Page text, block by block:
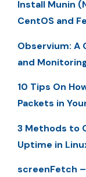
Install Munin
CentOS and
Observium: A
and
10 Tips On
Packets in
3 Methods to
Uptime in
screenFetch